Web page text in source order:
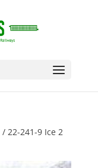
/ 22-241-9 Ice 2